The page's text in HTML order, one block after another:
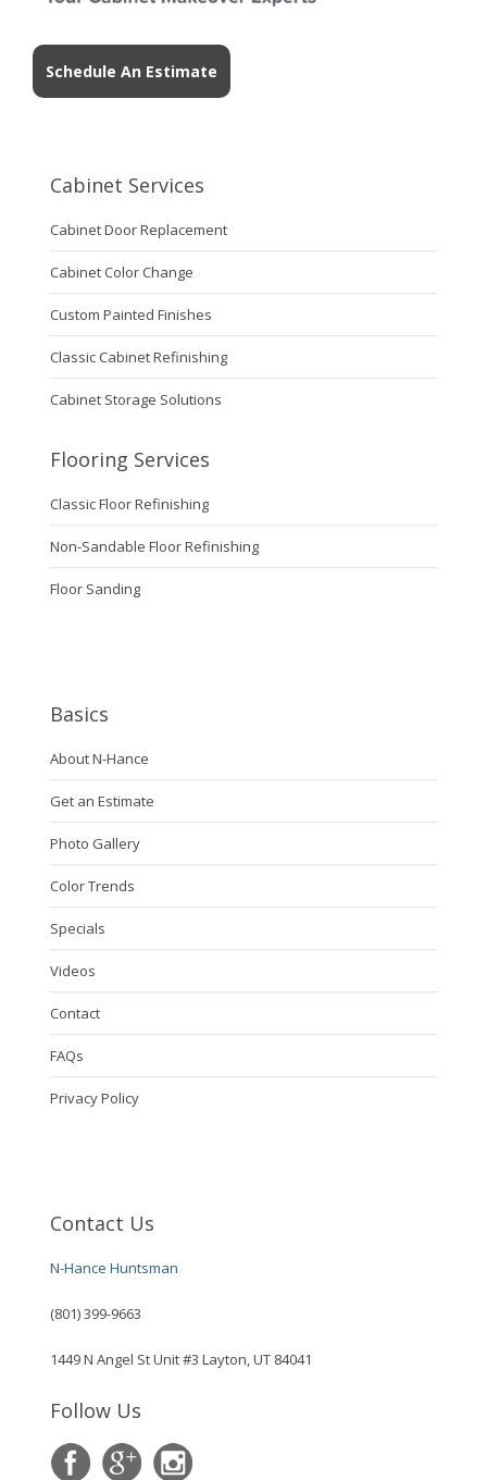
Schedule An Estimate
Cabinet Services
Cabinet Door Replacement
Cabinet Color Change
Custom Painted Finishes
Classic Cabinet Refinishing
Cabinet Storage Solutions
Flooring Services
Classic Floor Refinishing
Non-Sandable Floor Refinishing
Floor Sanding
Basics
About N-Hance
Get an Estimate
Photo Gallery
Color Trends
Specials
Videos
Contact
FAQs
Privacy Policy
Contact Us
N-Hance Huntsman
(801) 399-9663
1449 N Angel St Unit #3 Layton, UT 84041
Follow Us